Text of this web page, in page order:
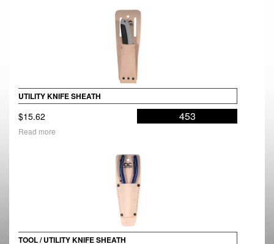
UTILITY KNIFE SHEATH
$15.62 453
Read more
TOOL / UTILITY KNIFE SHEATH